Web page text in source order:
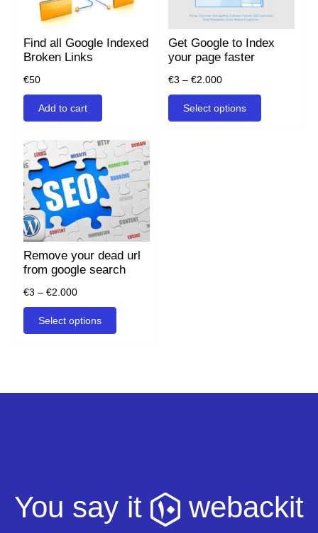
Find all Google Indexed
Broken Links
€50
Add to cart
Get Google to Index
your page faster
€3 – €2.000Price
range:
€3
Select options
This
Remove your dead url
from google search
€3 – €2.000Price
range:
€3
Select options
This
product
page
You say it webackit